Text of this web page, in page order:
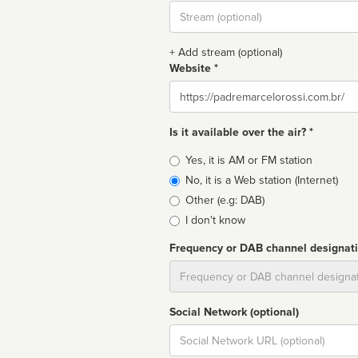
Stream
url
+ Add stream (optional)
Website *
Website
Is it available over the air? *
Broadcast
type
Yes, it is AM or FM station
No, it is a Web station (Internet)
Other (e.g: DAB)
I don't know
Frequency or DAB channel
Social Network (optional)
Social
url